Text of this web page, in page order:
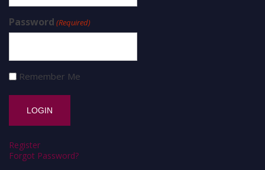
Password (Required)
Remember Me
Register
Forgot Password?